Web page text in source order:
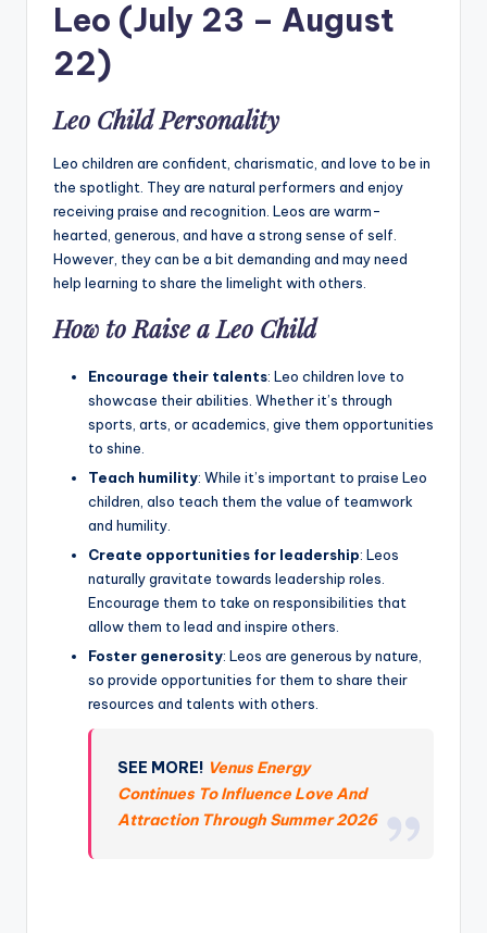
Leo (July 23 – August
22)
Leo Child Personality
Leo children are confident, charismatic, and love to be in
the spotlight. They are natural performers and enjoy
receiving praise and recognition. Leos are warm-
hearted, generous, and have a strong sense of self.
However, they can be a bit demanding and may need
help learning to share the limelight with others.
How to Raise a Leo Child
Encourage their talents: Leo children love to
showcase their abilities. Whether it’s through
sports, arts, or academics, give them opportunities
to shine.
Teach humility: While it’s important to praise Leo
children, also teach them the value of teamwork
and humility.
Create opportunities for leadership: Leos
naturally gravitate towards leadership roles.
Encourage them to take on responsibilities that
allow them to lead and inspire others.
Foster generosity: Leos are generous by nature,
so provide opportunities for them to share their
resources and talents with others.
SEE MORE! Venus Energy
Continues To Influence Love And
Attraction Through Summer 2026